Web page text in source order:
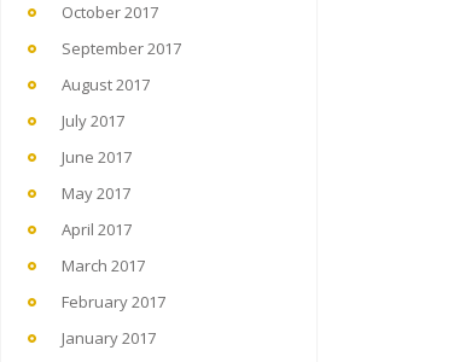
October 2017
September 2017
August 2017
July 2017
June 2017
May 2017
April 2017
March 2017
February 2017
January 2017